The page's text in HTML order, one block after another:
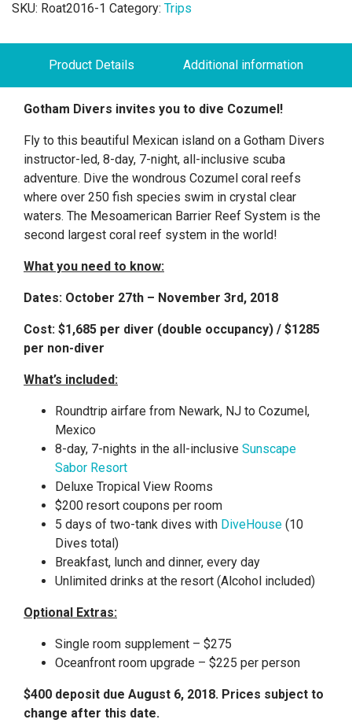
SKU: Roat2016-1 Category: Trips
Product Details Additional information
Gotham Divers invites you to dive Cozumel!
Fly to this beautiful Mexican island on a Gotham Divers
instructor-led, 8-day, 7-night, all-inclusive scuba
adventure. Dive the wondrous Cozumel coral reefs
where over 250 fish species swim in crystal clear
waters. The Mesoamerican Barrier Reef System is the
second largest coral reef system in the world!
What you need to know:
Dates: October 27th – November 3rd, 2018
Cost: $1,685 per diver (double occupancy) / $1285
per non-diver
What’s included:
Roundtrip airfare from Newark, NJ to Cozumel,
Mexico
8-day, 7-nights in the all-inclusive Sunscape
Sabor Resort
Deluxe Tropical View Rooms
$200 resort coupons per room
5 days of two-tank dives with DiveHouse (10
Dives total)
Breakfast, lunch and dinner, every day
Unlimited drinks at the resort (Alcohol included)
Optional Extras:
Single room supplement – $275
Oceanfront room upgrade – $225 per person
$400 deposit due August 6, 2018. Prices subject to
change after this date.